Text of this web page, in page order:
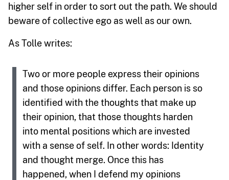
higher self in order to sort out the path. We should
beware of collective ego as well as our own.
As Tolle writes:
Two or more people express their opinions
and those opinions differ. Each person is so
identified with the thoughts that make up
their opinion, that those thoughts harden
into mental positions which are invested
with a sense of self. In other words: Identity
and thought merge. Once this has
happened, when I defend my opinions